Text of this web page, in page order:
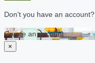
Don't you have an account?
Create an account
×